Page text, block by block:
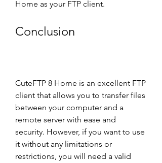
Home as your FTP client.
Conclusion
CuteFTP 8 Home is an excellent FTP
client that allows you to transfer files
between your computer and a
remote server with ease and
security. However, if you want to use
it without any limitations or
restrictions, you will need a valid